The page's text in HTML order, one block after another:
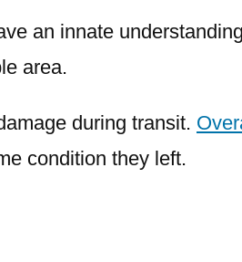
an innate
area.
during transit.
condition they left.